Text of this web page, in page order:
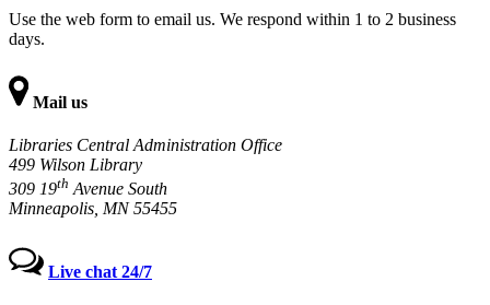
Use the web form to email us. We respond within 1 to 2 business
days.
Mail us
Libraries Central Administration Office
499 Wilson Library
309 19th Avenue South
Minneapolis, MN 55455
Live chat 24/7